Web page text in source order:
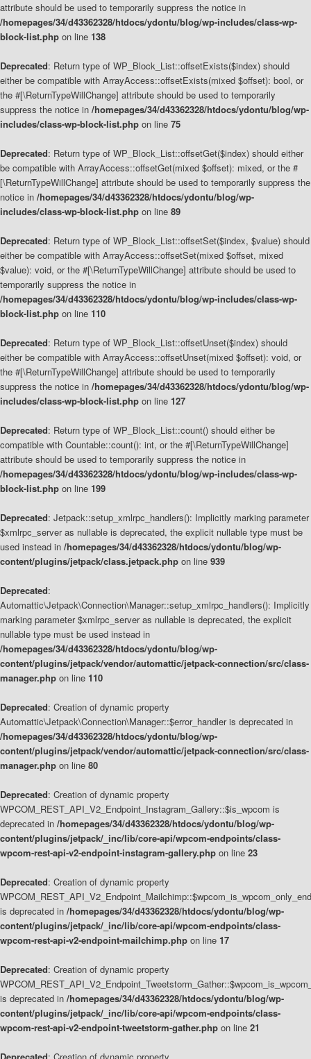
attribute should be used to temporarily suppress the notice in
/homepages/34/d43362328/htdocs/ydontu/blog/wp-includes/class-wp-
block-list.php on line 138
Deprecated: Return type of WP_Block_List::offsetExists($index) should
either be compatible with ArrayAccess::offsetExists(mixed $offset): bool, or
the #[\ReturnTypeWillChange] attribute should be used to temporarily
suppress the notice in /homepages/34/d43362328/htdocs/ydontu/blog/wp-
includes/class-wp-block-list.php on line 75
Deprecated: Return type of WP_Block_List::offsetGet($index) should either
be compatible with ArrayAccess::offsetGet(mixed $offset): mixed, or the #
[\ReturnTypeWillChange] attribute should be used to temporarily suppress the
notice in /homepages/34/d43362328/htdocs/ydontu/blog/wp-
includes/class-wp-block-list.php on line 89
Deprecated: Return type of WP_Block_List::offsetSet($index, $value) should
either be compatible with ArrayAccess::offsetSet(mixed $offset, mixed
$value): void, or the #[\ReturnTypeWillChange] attribute should be used to
temporarily suppress the notice in
/homepages/34/d43362328/htdocs/ydontu/blog/wp-includes/class-wp-
block-list.php on line 110
Deprecated: Return type of WP_Block_List::offsetUnset($index) should
either be compatible with ArrayAccess::offsetUnset(mixed $offset): void, or
the #[\ReturnTypeWillChange] attribute should be used to temporarily
suppress the notice in /homepages/34/d43362328/htdocs/ydontu/blog/wp-
includes/class-wp-block-list.php on line 127
Deprecated: Return type of WP_Block_List::count() should either be
compatible with Countable::count(): int, or the #[\ReturnTypeWillChange]
attribute should be used to temporarily suppress the notice in
/homepages/34/d43362328/htdocs/ydontu/blog/wp-includes/class-wp-
block-list.php on line 199
Deprecated: Jetpack::setup_xmlrpc_handlers(): Implicitly marking parameter
$xmlrpc_server as nullable is deprecated, the explicit nullable type must be
used instead in /homepages/34/d43362328/htdocs/ydontu/blog/wp-
content/plugins/jetpack/class.jetpack.php on line 939
Deprecated:
Automattic\Jetpack\Connection\Manager::setup_xmlrpc_handlers(): Implicitly
marking parameter $xmlrpc_server as nullable is deprecated, the explicit
nullable type must be used instead in
/homepages/34/d43362328/htdocs/ydontu/blog/wp-
content/plugins/jetpack/vendor/automattic/jetpack-connection/src/class-
manager.php on line 110
Deprecated: Creation of dynamic property
Automattic\Jetpack\Connection\Manager::$error_handler is deprecated in
/homepages/34/d43362328/htdocs/ydontu/blog/wp-
content/plugins/jetpack/vendor/automattic/jetpack-connection/src/class-
manager.php on line 80
Deprecated: Creation of dynamic property
WPCOM_REST_API_V2_Endpoint_Instagram_Gallery::$is_wpcom is
deprecated in /homepages/34/d43362328/htdocs/ydontu/blog/wp-
content/plugins/jetpack/_inc/lib/core-api/wpcom-endpoints/class-
wpcom-rest-api-v2-endpoint-instagram-gallery.php on line 23
Deprecated: Creation of dynamic property
is deprecated in /homepages/34/d43362328/htdocs/ydontu/blog/wp-
content/plugins/jetpack/_inc/lib/core-api/wpcom-endpoints/class-
wpcom-rest-api-v2-endpoint-mailchimp.php on line 17
Deprecated: Creation of dynamic property
is deprecated in /homepages/34/d43362328/htdocs/ydontu/blog/wp-
content/plugins/jetpack/_inc/lib/core-api/wpcom-endpoints/class-
wpcom-rest-api-v2-endpoint-tweetstorm-gather.php on line 21